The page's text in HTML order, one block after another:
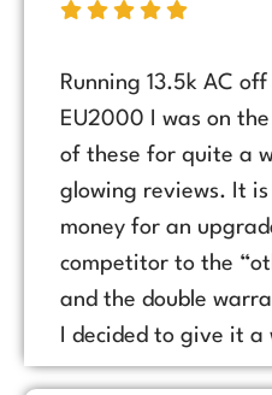
Running 13.5k AC
EU2000 I was on
of these for quite a
glowing reviews. It
money for an
competitor to the
and the double
I decided to give it a